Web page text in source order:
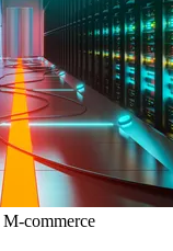
M-commerce